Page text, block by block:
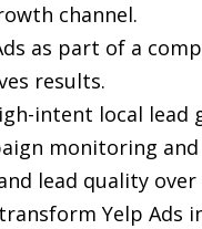
channel.
as part of a
results.
intent local lead
monitoring and
lead quality over
Yelp Ads